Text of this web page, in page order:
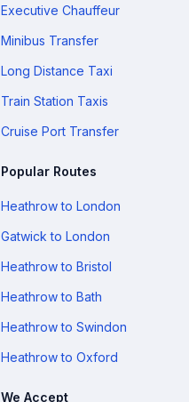
Executive Chauffeur
Minibus Transfer
Long Distance Taxi
Train Station Taxis
Cruise Port Transfer
Popular Routes
Heathrow to London
Gatwick to London
Heathrow to Bristol
Heathrow to Bath
Heathrow to Swindon
Heathrow to Oxford
We Accept